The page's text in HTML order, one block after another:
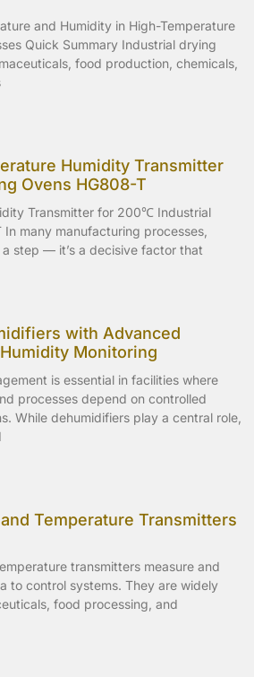
and Humidity in High-Temperature
Quick Summary Industrial drying
food production, chemicals,
Humidity Transmitter
Ovens HG808-T
Transmitter for 200℃ Industrial
many manufacturing processes,
step — it’s a decisive factor that
with Advanced
Monitoring
is essential in facilities where
processes depend on controlled
While dehumidifiers play a central role,
Temperature Transmitters
transmitters measure and
to control systems. They are widely
food processing, and